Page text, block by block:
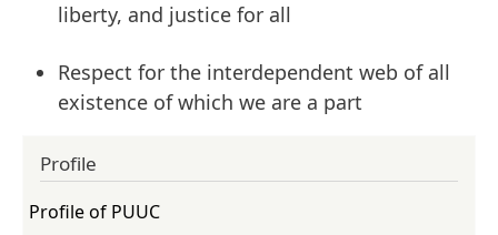
liberty, and justice for all
Respect for the interdependent web of all
existence of which we are a part
Profile
Profile of PUUC